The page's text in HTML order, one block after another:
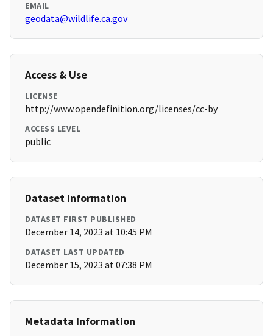
EMAIL
geodata@wildlife.ca.gov
Access & Use
LICENSE
http://www.opendefinition.org/licenses/cc-by
ACCESS LEVEL
public
Dataset Information
DATASET FIRST PUBLISHED
December 14, 2023 at 10:45 PM
DATASET LAST UPDATED
December 15, 2023 at 07:38 PM
Metadata Information